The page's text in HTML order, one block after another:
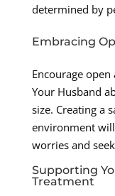
determined by
Embracing
Encourage
Your Husband
size. Creating a
environment
worries and
Supporting
Treatment